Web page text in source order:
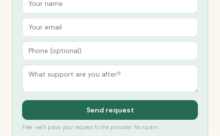
Send request
Free · we’ll pass your request to the provider. No spam.